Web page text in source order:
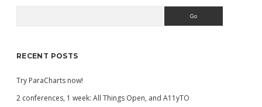
RECENT POSTS
Try ParaCharts now!
2 conferences, 1 week: All Things Open, and A11yTO